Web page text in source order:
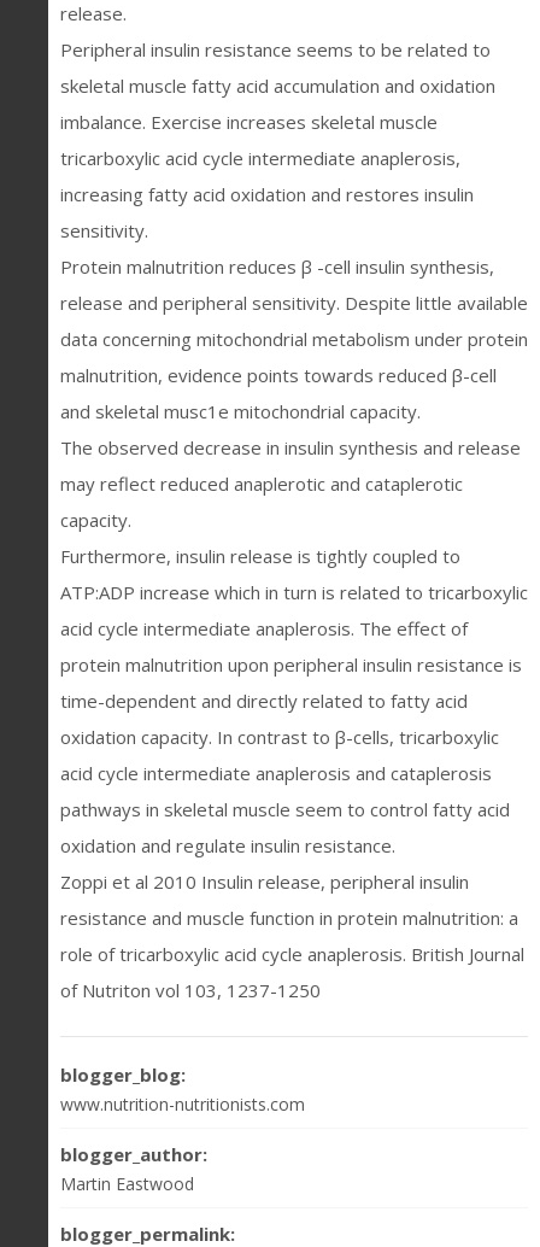
release.
Peripheral insulin resistance seems to be related to
skeletal muscle fatty acid accumulation and oxidation
imbalance. Exercise increases skeletal muscle
tricarboxylic acid cycle intermediate anaplerosis,
increasing fatty acid oxidation and restores insulin
sensitivity.
Protein malnutrition reduces β -cell insulin synthesis,
release and peripheral sensitivity. Despite little available
data concerning mitochondrial metabolism under protein
malnutrition, evidence points towards reduced β-cell
and skeletal musc1e mitochondrial capacity.
The observed decrease in insulin synthesis and release
may reflect reduced anaplerotic and cataplerotic
capacity.
Furthermore, insulin release is tightly coupled to
ATP:ADP increase which in turn is related to tricarboxylic
acid cycle intermediate anaplerosis. The effect of
protein malnutrition upon peripheral insulin resistance is
time-dependent and directly related to fatty acid
oxidation capacity. In contrast to β-cells, tricarboxylic
acid cycle intermediate anaplerosis and cataplerosis
pathways in skeletal muscle seem to control fatty acid
oxidation and regulate insulin resistance.
Zoppi et al 2010 Insulin release, peripheral insulin
resistance and muscle function in protein malnutrition: a
role of tricarboxylic acid cycle anaplerosis. British Journal
of Nutriton vol 103, 1237-1250
blogger_blog:
www.nutrition-nutritionists.com
blogger_author:
Martin Eastwood
blogger_permalink: